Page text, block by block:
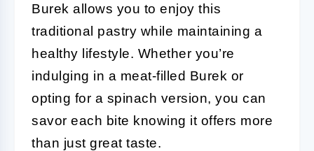
Burek allows you to enjoy this
traditional pastry while maintaining a
healthy lifestyle. Whether you’re
indulging in a meat-filled Burek or
opting for a spinach version, you can
savor each bite knowing it offers more
than just great taste.